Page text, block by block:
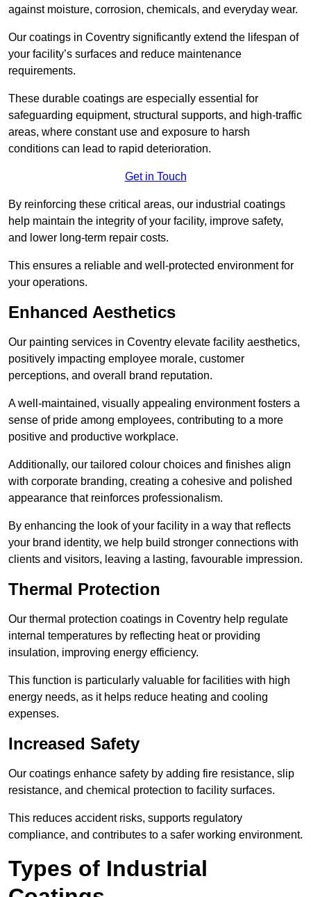
against moisture, corrosion, chemicals, and everyday wear.
Our coatings in Coventry significantly extend the lifespan of
your facility’s surfaces and reduce maintenance
requirements.
These durable coatings are especially essential for
safeguarding equipment, structural supports, and high-traffic
areas, where constant use and exposure to harsh
conditions can lead to rapid deterioration.
Get in Touch
By reinforcing these critical areas, our industrial coatings
help maintain the integrity of your facility, improve safety,
and lower long-term repair costs.
This ensures a reliable and well-protected environment for
your operations.
Enhanced Aesthetics
Our painting services in Coventry elevate facility aesthetics,
positively impacting employee morale, customer
perceptions, and overall brand reputation.
A well-maintained, visually appealing environment fosters a
sense of pride among employees, contributing to a more
positive and productive workplace.
Additionally, our tailored colour choices and finishes align
with corporate branding, creating a cohesive and polished
appearance that reinforces professionalism.
By enhancing the look of your facility in a way that reflects
your brand identity, we help build stronger connections with
clients and visitors, leaving a lasting, favourable impression.
Thermal Protection
Our thermal protection coatings in Coventry help regulate
internal temperatures by reflecting heat or providing
insulation, improving energy efficiency.
This function is particularly valuable for facilities with high
energy needs, as it helps reduce heating and cooling
expenses.
Increased Safety
Our coatings enhance safety by adding fire resistance, slip
resistance, and chemical protection to facility surfaces.
This reduces accident risks, supports regulatory
compliance, and contributes to a safer working environment.
Types of Industrial